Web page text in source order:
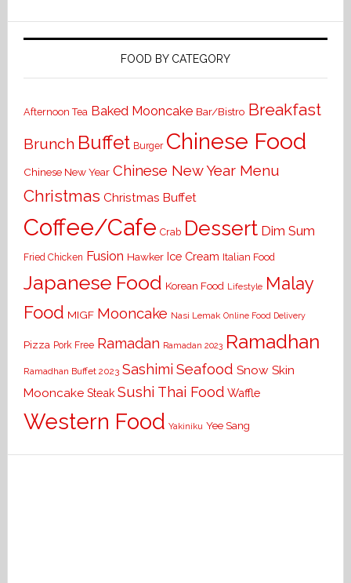
FOOD BY CATEGORY
Afternoon Tea Baked Mooncake Bar/Bistro Breakfast
Brunch Buffet Burger Chinese Food
Chinese New Year Chinese New Year Menu
Christmas Christmas Buffet
Coffee/Cafe Crab Dessert Dim Sum
Fried Chicken Fusion Hawker Ice Cream Italian Food
Japanese Food Korean Food Lifestyle Malay
Food MIGF Mooncake Nasi Lemak Online Food Delivery
Pizza Pork Free Ramadan Ramadan 2023 Ramadhan
Ramadhan Buffet 2023 Sashimi Seafood Snow Skin
Mooncake Steak Sushi Thai Food Waffle
Western Food Yakiniku Yee Sang